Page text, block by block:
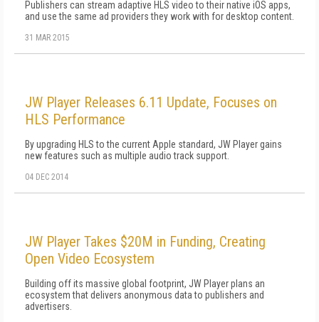
Publishers can stream adaptive HLS video to their native iOS apps,
and use the same ad providers they work with for desktop content.
31 MAR 2015
JW Player Releases 6.11 Update, Focuses on
HLS Performance
By upgrading HLS to the current Apple standard, JW Player gains
new features such as multiple audio track support.
04 DEC 2014
JW Player Takes $20M in Funding, Creating
Open Video Ecosystem
Building off its massive global footprint, JW Player plans an
ecosystem that delivers anonymous data to publishers and
advertisers.